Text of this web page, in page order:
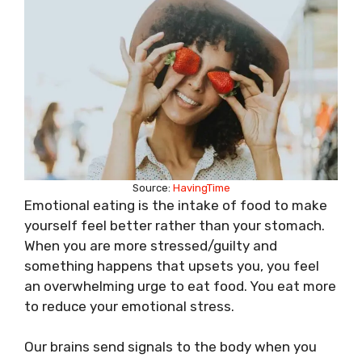
Source: HavingTime
Emotional eating is the intake of food to make
yourself feel better rather than your stomach.
When you are more stressed/guilty and
something happens that upsets you, you feel
an overwhelming urge to eat food. You eat more
to reduce your emotional stress.
Our brains send signals to the body when you